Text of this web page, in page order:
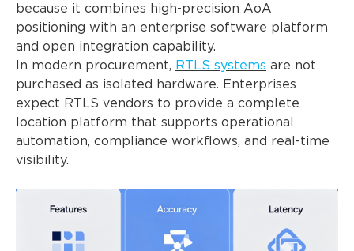
because it combines high-precision AoA
positioning with an enterprise software platform
and open integration capability.
In modern procurement, RTLS systems are not
purchased as isolated hardware. Enterprises
expect RTLS vendors to provide a complete
location platform that supports operational
automation, compliance workflows, and real-time
visibility.